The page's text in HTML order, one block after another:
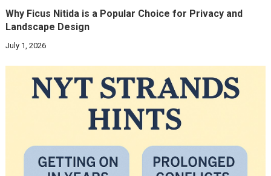
Why Ficus Nitida is a Popular Choice for Privacy and
Landscape Design
July 1, 2026